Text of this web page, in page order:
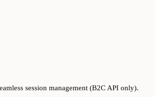
session management (B2C API only).